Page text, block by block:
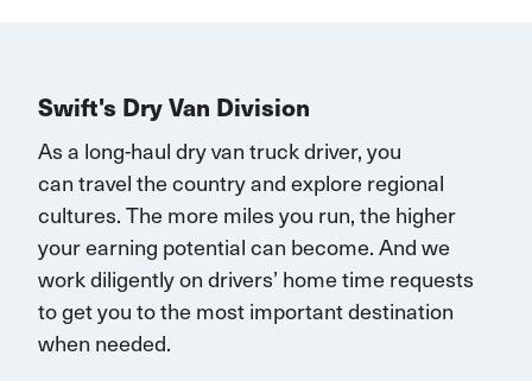
Swift's Dry Van Division
As a long-haul dry van truck driver, you
can travel the country and explore regional
cultures. The more miles you run, the higher
your earning potential can become. And we
work diligently on drivers’ home time requests
to get you to the most important destination
when needed.